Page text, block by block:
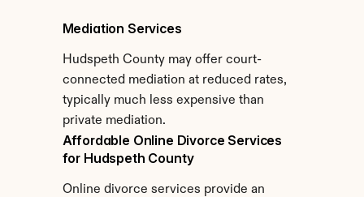
Mediation Services
Hudspeth County may offer court-
connected mediation at reduced rates,
typically much less expensive than
private mediation.
Affordable Online Divorce Services
for Hudspeth County
Online divorce services provide an